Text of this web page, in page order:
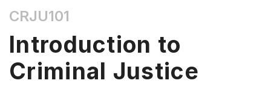
the
Tab
and
Up,
Down
CRJU101
Introduction to
Criminal Justice